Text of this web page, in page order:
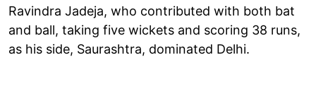
Ravindra Jadeja, who contributed with both bat
and ball, taking five wickets and scoring 38 runs,
as his side, Saurashtra, dominated Delhi.